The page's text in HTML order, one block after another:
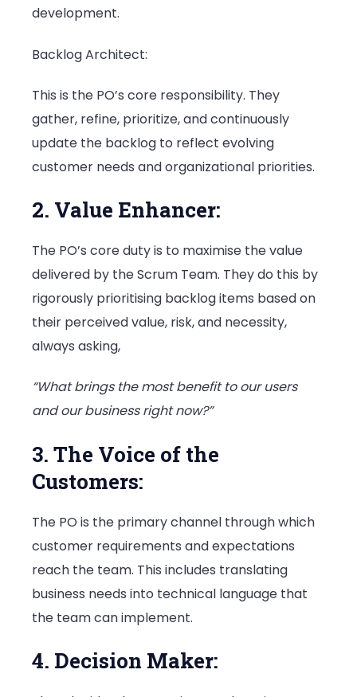
development.
Backlog Architect:
This is the PO’s core responsibility. They
gather, refine, prioritize, and continuously
update the backlog to reflect evolving
customer needs and organizational priorities.
2. Value Enhancer:
The PO’s core duty is to maximise the value
delivered by the Scrum Team. They do this by
rigorously prioritising backlog items based on
their perceived value, risk, and necessity,
always asking,
“What brings the most benefit to our users
and our business right now?”
3. The Voice of the
Customers:
The PO is the primary channel through which
customer requirements and expectations
reach the team. This includes translating
business needs into technical language that
the team can implement.
4. Decision Maker: